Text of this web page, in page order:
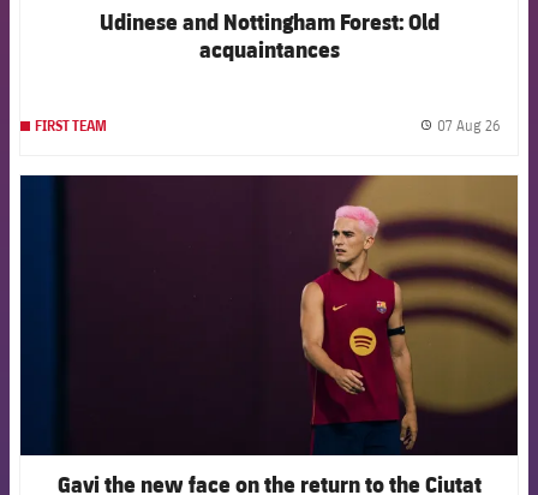
Udinese and Nottingham Forest: Old
acquaintances
FIRST TEAM 07 Aug 26
FCB Barcelona badge
Gavi the new face on the return to the Ciutat